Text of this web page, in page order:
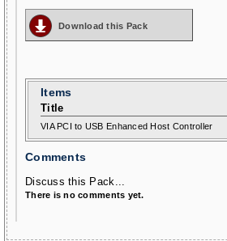
Download this Pack
Items
Title
VIA PCI to USB Enhanced Host Controller
Comments
Discuss this Pack...
There is no comments yet.